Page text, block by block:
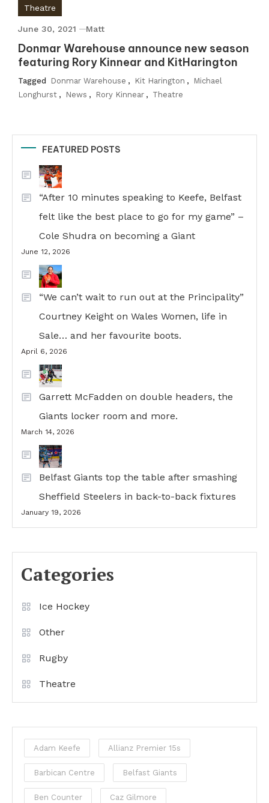
Theatre
June 30, 2021 Matt
Donmar Warehouse announce new season
featuring Rory Kinnear and KitHarington
Tagged Donmar Warehouse , Kit Harington ,
Michael
Longhurst , News , Rory Kinnear , Theatre
FEATURED POSTS
“After 10 minutes speaking to Keefe, Belfast
felt like the best place to go for my game” –
Cole Shudra on becoming a Giant
June 12, 2026
“We can’t wait to run out at the Principality”
Courtney Keight on Wales Women, life in
Sale… and her favourite boots.
April 6, 2026
Garrett McFadden on double headers, the
Giants locker room and more.
March 14, 2026
Belfast Giants top the table after smashing
Sheffield Steelers in back-to-back fixtures
January 19, 2026
Categories
Ice Hockey
Other
Rugby
Theatre
Adam Keefe Allianz Premier 15s
Barbican Centre Belfast Giants
Ben Counter Caz Gilmore